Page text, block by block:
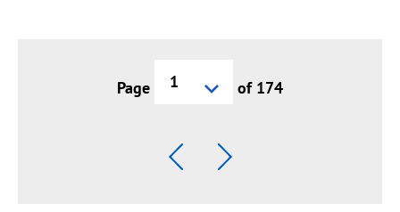
Page
page
of 174
PreviousNext